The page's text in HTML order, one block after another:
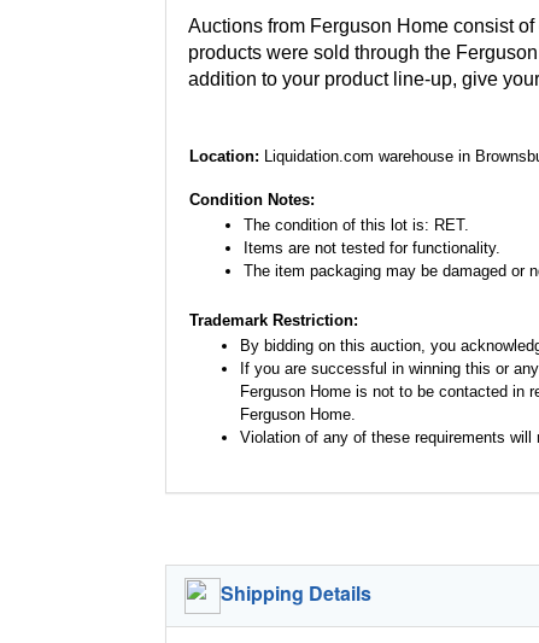
Auctions from Ferguson Home consist
products were sold through the
addition to your product line-up, give
Location: Liquidation.com warehouse in
Condition Notes:
The condition of this lot is: RET.
Items are not tested for functionality.
The item packaging may be damaged or
Trademark Restriction:
By bidding on this auction, you
If you are successful in winning this or
Ferguson Home is not to be contacted in
Ferguson Home.
Violation of any of these requirements
Shipping Details